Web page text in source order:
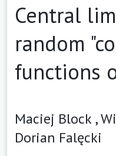
Central
random
functions
Maciej Block ,
Dorian Falęcki